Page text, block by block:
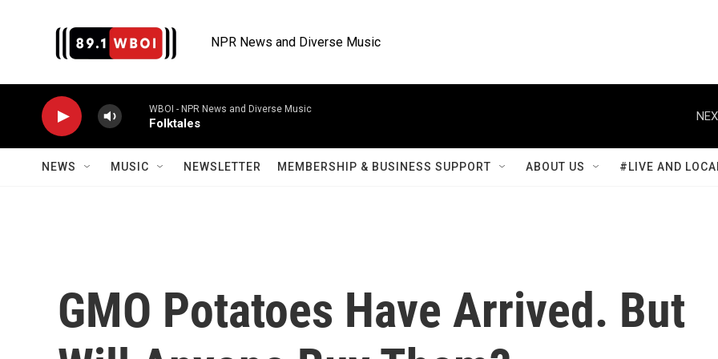
NPR News and Diverse Music
WBOI - NPR News and Diverse Music
Folktales
NEWS MUSIC NEWSLETTER MEMBERSHIP & BUSINESS SUPPORT ABOUT US #LIVE AND
GMO Potatoes Have Arrived. But